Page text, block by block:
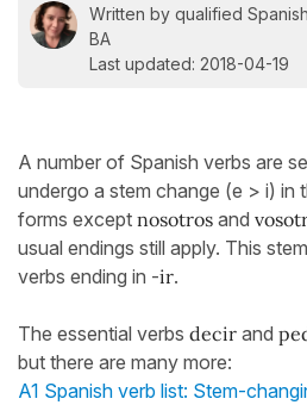
Written by qualified
BA
Last updated: 2018-04-19
A number of Spanish verbs are
undergo a stem change (e > i) in
forms except nosotros and
usual endings still apply. This
verbs ending in -ir.
The essential verbs decir and
but there are many more:
A1 Spanish verb list: Stem-